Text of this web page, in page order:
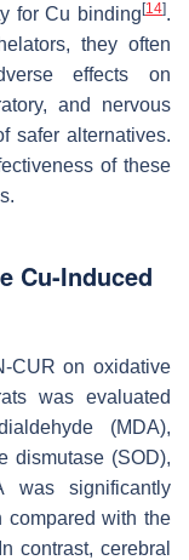
for Cu binding [14].
they often
effects on
and nervous
safer alternatives.
of these
Cu-Induced
CUR on oxidative
was evaluated
(MDA),
dismutase (SOD),
was significantly
compared with the
contrast, cerebral